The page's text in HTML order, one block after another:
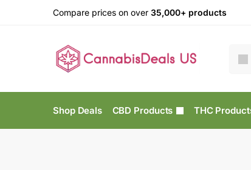
Compare prices on over 35,000+ products
Shop Deals CBD Products THC